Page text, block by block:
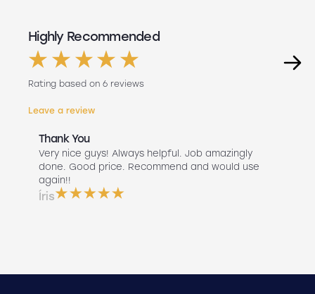
Highly Recommended
Rating based on 6 reviews
Leave a review
Thank You
Very nice guys! Always helpful. Job amazingly
done. Good price. Recommend and would use
again!!
Íris